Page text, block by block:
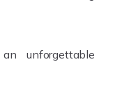
unforgettable